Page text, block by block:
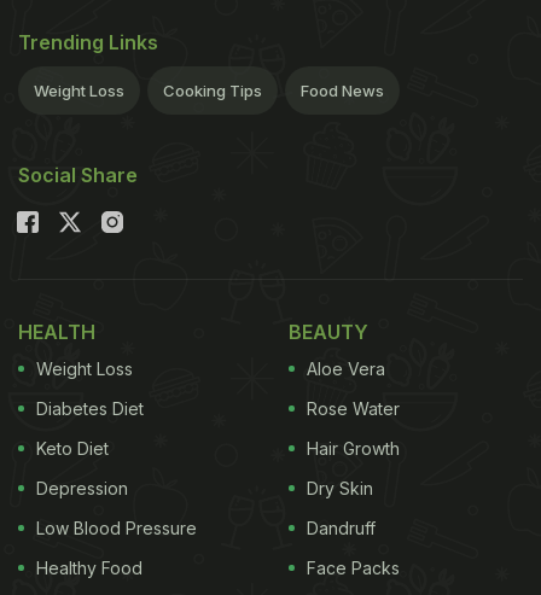
Trending Links
Weight Loss Cooking Tips Food News
Social Share
HEALTH
Weight Loss
Diabetes Diet
Keto Diet
Depression
Low Blood Pressure
Healthy Food
BEAUTY
Aloe Vera
Rose Water
Hair Growth
Dry Skin
Dandruff
Face Packs